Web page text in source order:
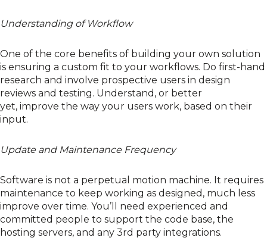
Understanding of Workflow
One of the core benefits of building your own solution
is ensuring a custom fit to your workflows. Do first-hand
research and involve prospective users in design
reviews and testing. Understand , or better
yet, improve the way your users work, based on their
input.
Update and Maintenance Frequency
Software is not a perpetual motion machine. It requires
maintenance to keep working as designed, much less
improve over time. You’ll need experienced and
committed people to support the code base, the
hosting servers, and any 3rd party integrations.